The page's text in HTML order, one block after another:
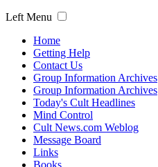
Left Menu
Home
Getting Help
Contact Us
Group Information Archives
Group Information Archives
Today's Cult Headlines
Mind Control
Cult News.com Weblog
Message Board
Links
Books